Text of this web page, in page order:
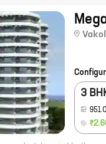
3
951.0